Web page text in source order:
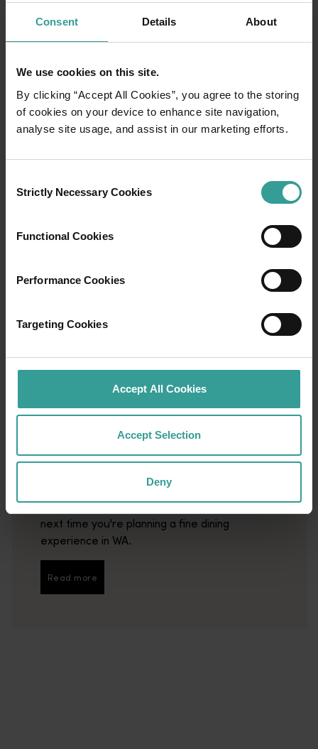
Consent Details About
We use cookies on this site.
By clicking “Accept All Cookies”, you agree to the storing
of cookies on your device to enhance site navigation,
analyse site usage, and assist in our marketing efforts.
Selection
Strictly Necessary Cookies
Functional Cookies
Performance Cookies
Targeting Cookies
Accept All Cookies
Accept Selection
Deny
Best casual dining
Best bars and pubs
<p>Explore gin bars, rum bars, whisky bars and breweries
New restaurants and pubs
DRINK IN WA
01/04
This list of the state's best restaurants is
guaranteed to steer you in the right direction
next time you're planning a fine dining
experience in WA.
Read more
Read more